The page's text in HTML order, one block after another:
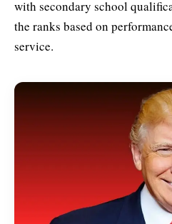
with secondary school
the ranks based on
service.